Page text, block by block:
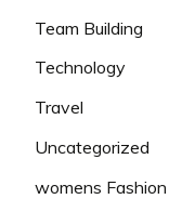
Team Building
Technology
Travel
Uncategorized
womens Fashion